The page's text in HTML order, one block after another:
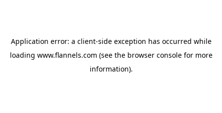
Application error: a client-side exception has occurred while
loading www.flannels.com (see the browser consolefor more
information).